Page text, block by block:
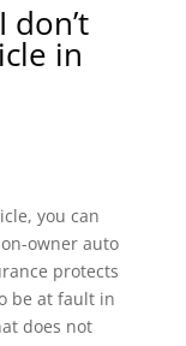
don’t
in
you can
owner auto
protects
be at fault in
does not